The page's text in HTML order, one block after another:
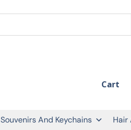
Cart
Souvenirs And Keychains Hair